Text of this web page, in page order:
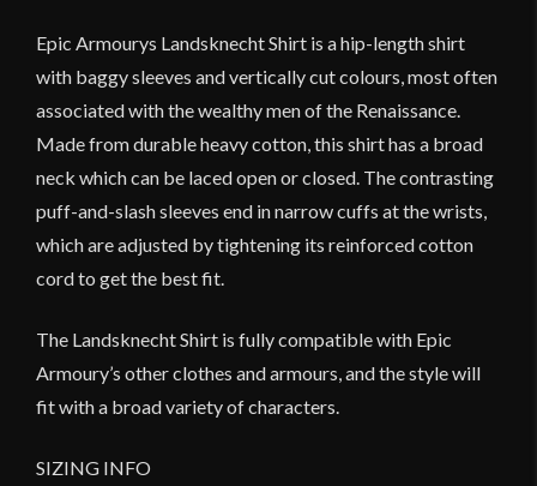
Epic Armourys Landsknecht Shirt is a hip-length shirt
with baggy sleeves and vertically cut colours, most often
associated with the wealthy men of the Renaissance.
Made from durable heavy cotton, this shirt has a broad
neck which can be laced open or closed. The contrasting
puff-and-slash sleeves end in narrow cuffs at the wrists,
which are adjusted by tightening its reinforced cotton
cord to get the best fit.
The Landsknecht Shirt is fully compatible with Epic
Armoury’s other clothes and armours, and the style will
fit with a broad variety of characters.
SIZING INFO